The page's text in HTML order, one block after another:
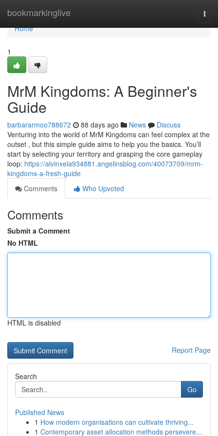
bookmarkinglive
Home
Home
1
MrM Kingdoms: A Beginner's
Guide
barbararmoo788672 88 days ago News
Discuss
Venturing into the world of MrM Kingdoms can feel complex at the
outset , but this simple guide aims to help you the basics. You’ll
start by selecting your territory and grasping the core gameplay
loop: https://alvinxela934881.angelinsblog.com/40073709/mrm-
kingdoms-a-fresh-guide
Comments
Who Upvoted
Comments
Submit a Comment
No HTML
HTML is disabled
Report Page
Search
Go
Published News
1 How modern organisations can cultivate thriving...
1 Contemporary asset allocation methods persevere...